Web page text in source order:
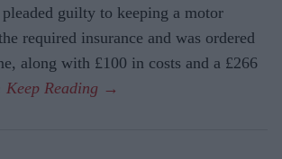
guilty to keeping a motor
required insurance and was ordered
along with £100 in costs and a £266